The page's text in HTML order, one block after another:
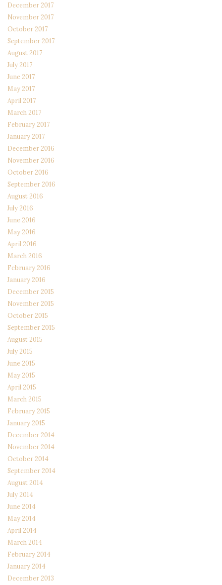
December 2017
November 2017
October 2017
September 2017
August 2017
July 2017
June 2017
May 2017
April 2017
March 2017
February 2017
January 2017
December 2016
November 2016
October 2016
September 2016
August 2016
July 2016
June 2016
May 2016
April 2016
March 2016
February 2016
January 2016
December 2015
November 2015
October 2015
September 2015
August 2015
July 2015
June 2015
May 2015
April 2015
March 2015
February 2015
January 2015
December 2014
November 2014
October 2014
September 2014
August 2014
July 2014
June 2014
May 2014
April 2014
March 2014
February 2014
January 2014
December 2013